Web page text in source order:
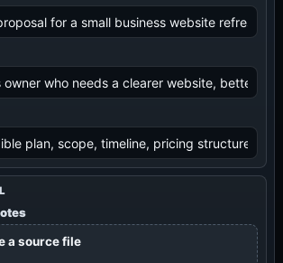
a source file